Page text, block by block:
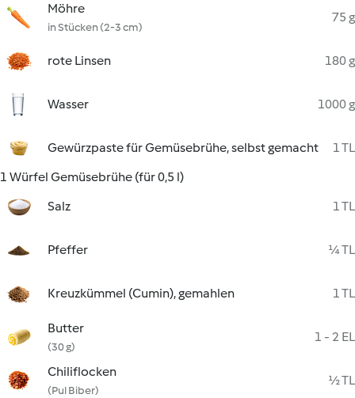
Möhre
in Stücken (2-3 cm)
75 g
rote Linsen 180 g
Wasser 1000 g
Gewürzpaste für Gemüsebrühe, selbst gemacht
1 TL
1 Würfel Gemüsebrühe (für 0,5 l)
Salz
1 TL
Pfeffer ¼ TL
Kreuzkümmel (Cumin), gemahlen 1 TL
Butter
(30 g)
1 - 2 EL
Chiliflocken
(Pul Biber)
½ TL